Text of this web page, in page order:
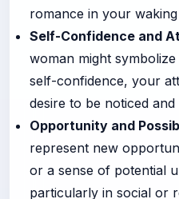
romance in your
Self-Confidence and
woman might
self-confidence, your
desire to be noticed and
Opportunity and
represent new
or a sense of potential
particularly in social or